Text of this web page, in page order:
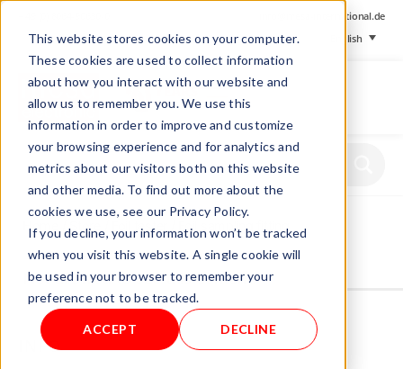
This website stores cookies on your computer.
These cookies are used to collect information
about how you interact with our website and
allow us to remember you. We use this
information in order to improve and customize
your browsing experience and for analytics and
metrics about our visitors both on this website
and other media. To find out more about the
cookies we use, see our Privacy Policy.
If you decline, your information won’t be tracked
when you visit this website. A single cookie will
be used in your browser to remember your
preference not to be tracked.
ACCEPT DECLINE
info@mesa-international.de
English
www.mesa-
international.de
Home /Store Foil tester / Foil sampling fitting
Not allowed to see this content.
INFO